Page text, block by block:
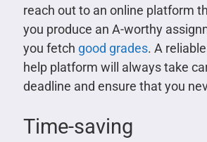
reach out to an online platform
you produce an A-worthy
you fetch good grades. A
help platform will always take
deadline and ensure that you
Time-saving